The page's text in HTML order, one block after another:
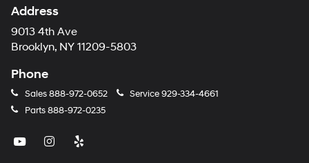
Address
9013 4th Ave
Brooklyn, NY 11209-5803
Phone
Sales888-972-0652 Service929-334-4661
Parts888-972-0235